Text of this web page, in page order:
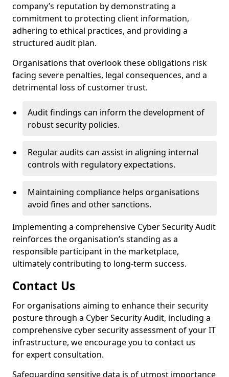
company’s reputation by demonstrating a
commitment to protecting client information,
adhering to ethical practices, and providing a
structured audit plan.
Organisations that overlook these obligations risk
facing severe penalties, legal consequences, and a
detrimental loss of customer trust.
Audit findings can inform the development of
robust security policies.
Regular audits can assist in aligning internal
controls with regulatory expectations.
Maintaining compliance helps organisations
avoid fines and other sanctions.
Implementing a comprehensive Cyber Security Audit
reinforces the organisation’s standing as a
responsible participant in the marketplace,
ultimately contributing to long-term success.
Contact Us
For organisations aiming to enhance their security
posture through a Cyber Security Audit, including a
comprehensive cyber security assessment of your IT
infrastructure, we encourage you to contact us
for expert consultation.
Safeguarding sensitive data is of utmost importance